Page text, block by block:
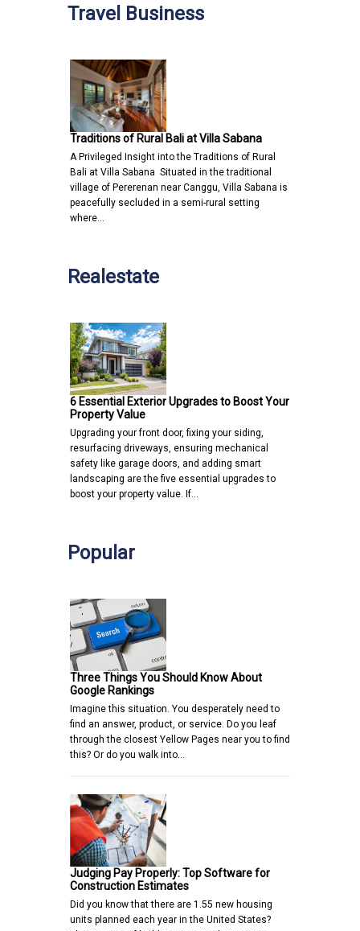
Travel Business
Traditions of Rural Bali at Villa Sabana
A Privileged Insight into the Traditions of Rural
Bali at Villa Sabana Situated in the traditional
village of Pererenan near Canggu, Villa Sabana is
peacefully secluded in a semi-rural setting
where…
Realestate
6 Essential Exterior Upgrades to Boost Your
Property Value
Upgrading your front door, fixing your siding,
resurfacing driveways, ensuring mechanical
safety like garage doors, and adding smart
landscaping are the five essential upgrades to
boost your property value. If…
Popular
Three Things You Should Know About
Google Rankings
Imagine this situation. You desperately need to
find an answer, product, or service. Do you leaf
through the closest Yellow Pages near you to find
this? Or do you walk into…
Judging Pay Properly: Top Software for
Construction Estimates
Did you know that there are 1.55 new housing
units planned each year in the United States?